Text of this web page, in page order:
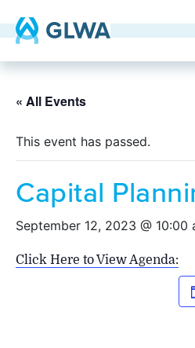
« All Events
This event has passed.
Capital
September 12, 2023 @ 10:00
Click Here to View Agenda: